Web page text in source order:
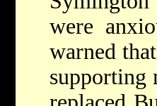
were
warned
supporting